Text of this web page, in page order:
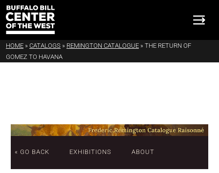
HOME » CATALOGS » REMINGTON CATALOGUE » THE RETURN OF
GOMEZ TO HAVANA
« GO BACK EXHIBITIONS ABOUT